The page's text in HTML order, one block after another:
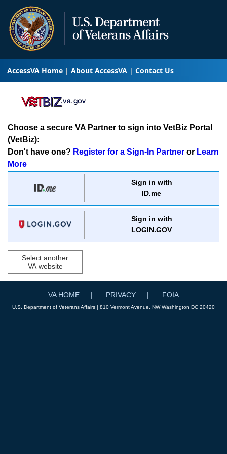
AccessVA Home About AccessVA Contact Us
Choose a secure VA Partner to sign into VetBiz Portal
(VetBiz):
Don't have one? Register for a Sign-In Partner or Learn
More
Sign in with
ID.me
Sign in with
LOGIN.GOV
Select another
VA website
VA HOME PRIVACY FOIA
U.S. Department of Veterans Affairs | 810 Vermont Avenue, NW Washington DC 20420